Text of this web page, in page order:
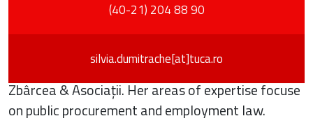
(40-21) 204 88 90
silvia.dumitrache[at]tuca.ro
Silvia Dumitrache is a Senior Associate at Țuca
Zbârcea & Asociații. Her areas of expertise focuse
on public procurement and employment law.